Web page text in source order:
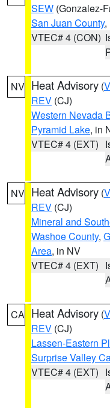
SEW (Gonzalez-
San Juan County,
VTEC# 4 (CON)
NV Heat Advisory (
REV (CJ)
Western Nevada
Pyramid Lake, in
VTEC# 4 (EXT)
NV Heat Advisory (
REV (CJ)
Mineral and
Washoe County,
Area, in NV
VTEC# 4 (EXT)
CA Heat Advisory (
REV (CJ)
Lassen-Eastern
Surprise Valley
VTEC# 4 (EXT)